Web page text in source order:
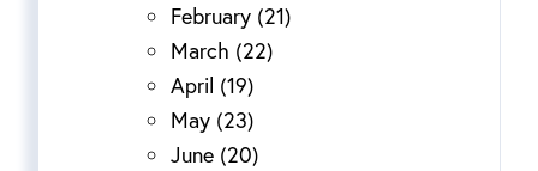
February (21)
March (22)
April (19)
May (23)
June (20)